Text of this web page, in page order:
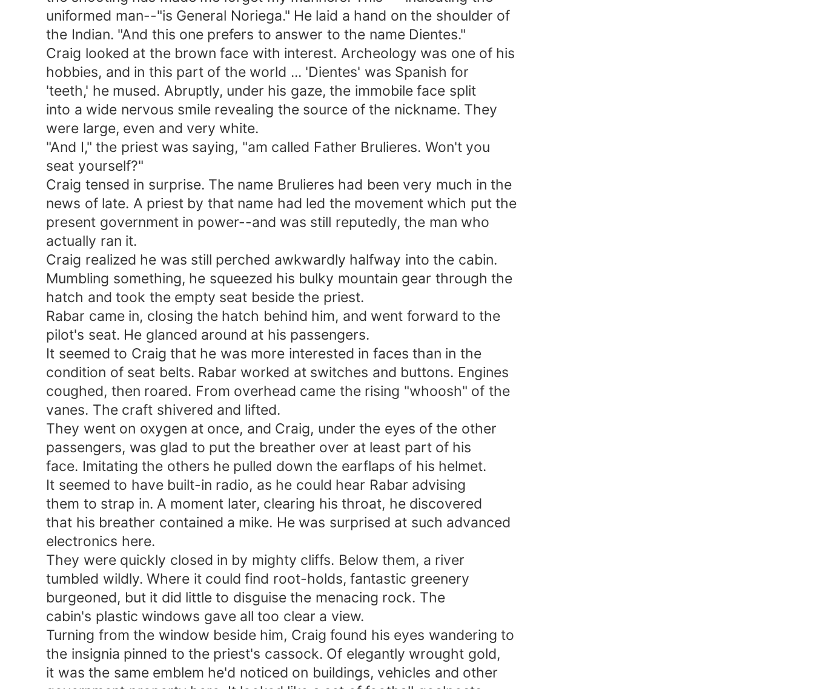
uniformed man--"is General Noriega." He laid a hand on the shoulder of
the Indian. "And this one prefers to answer to the name Dientes."
Craig looked at the brown face with interest. Archeology was one of his
hobbies, and in this part of the world ... 'Dientes' was Spanish for
'teeth,' he mused. Abruptly, under his gaze, the immobile face split
into a wide nervous smile revealing the source of the nickname. They
were large, even and very white.
"And I," the priest was saying, "am called Father Brulieres. Won't you
seat yourself?"
Craig tensed in surprise. The name Brulieres had been very much in the
news of late. A priest by that name had led the movement which put the
present government in power--and was still reputedly, the man who
actually ran it.
Craig realized he was still perched awkwardly halfway into the cabin.
Mumbling something, he squeezed his bulky mountain gear through the
hatch and took the empty seat beside the priest.
Rabar came in, closing the hatch behind him, and went forward to the
pilot's seat. He glanced around at his passengers.
It seemed to Craig that he was more interested in faces than in the
condition of seat belts. Rabar worked at switches and buttons. Engines
coughed, then roared. From overhead came the rising "whoosh" of the
vanes. The craft shivered and lifted.
They went on oxygen at once, and Craig, under the eyes of the other
passengers, was glad to put the breather over at least part of his
face. Imitating the others he pulled down the earflaps of his helmet.
It seemed to have built-in radio, as he could hear Rabar advising
them to strap in. A moment later, clearing his throat, he discovered
that his breather contained a mike. He was surprised at such advanced
electronics here.
They were quickly closed in by mighty cliffs. Below them, a river
tumbled wildly. Where it could find root-holds, fantastic greenery
burgeoned, but it did little to disguise the menacing rock. The
cabin's plastic windows gave all too clear a view.
Turning from the window beside him, Craig found his eyes wandering to
the insignia pinned to the priest's cassock. Of elegantly wrought gold,
it was the same emblem he'd noticed on buildings, vehicles and other